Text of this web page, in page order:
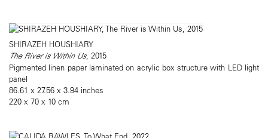
SHIRAZEH HOUSHIARY
The River is Within Us, 2015
Pigmented linen paper laminated on acrylic box structure with LED light
panel
86.61 x 27.56 x 3.94 inches
220 x 70 x 10 cm